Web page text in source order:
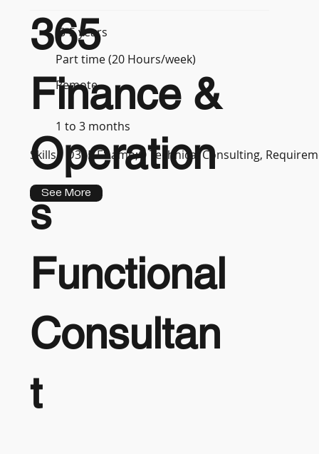
3-5 years
Part time (20 Hours/week)
Remote
1 to 3 months
Skills :
D365 F&amp;O Technical Consulting,
See More
365
Finance &
Operation
s
Functional
Consultan
t